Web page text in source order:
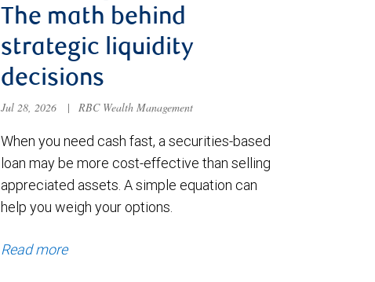
The math behind
strategic liquidity
decisions
Jul 28, 2026 | RBC Wealth Management
When you need cash fast, a securities-based
loan may be more cost-effective than selling
appreciated assets. A simple equation can
help you weigh your options.
Read more